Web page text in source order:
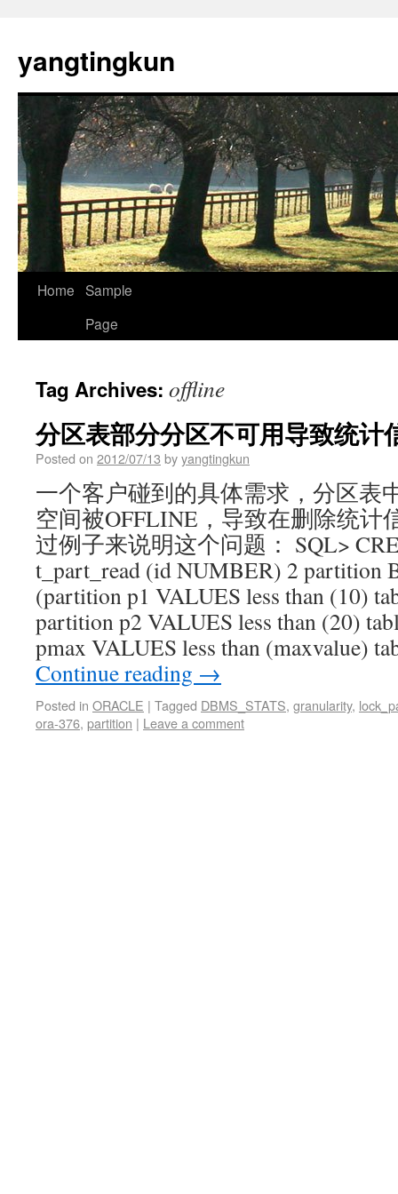
yangtingkun
Home Sample
Page
Tag Archives: offline
分区表部分分区不可用导致统计
Posted on 2012/07/13 byyangtingkun
一个客户碰到的具体需求，分区表
空间被OFFLINE，导致在删除统计
过例子来说明这个问题： SQL>
t_part_read (id NUMBER) 2 partition
(partition p1 VALUES less than (10)
partition p2 VALUES less than (20)
pmax VALUES less than (maxvalue)
Continue reading →
Posted in ORACLE | Tagged DBMS_STATS, granularity,
ora-376, partition | Leave a comment